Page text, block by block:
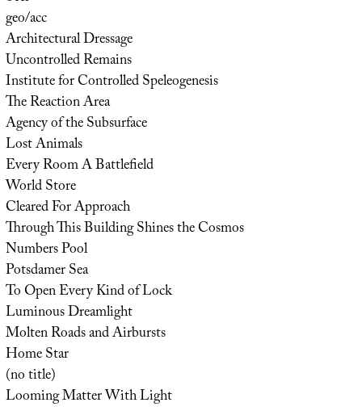
geo/acc
Architectural Dressage
Uncontrolled Remains
Institute for Controlled Speleogenesis
The Reaction Area
Agency of the Subsurface
Lost Animals
Every Room A Battlefield
World Store
Cleared For Approach
Through This Building Shines the Cosmos
Numbers Pool
Potsdamer Sea
To Open Every Kind of Lock
Luminous Dreamlight
Molten Roads and Airbursts
Home Star
(no title)
Looming Matter With Light